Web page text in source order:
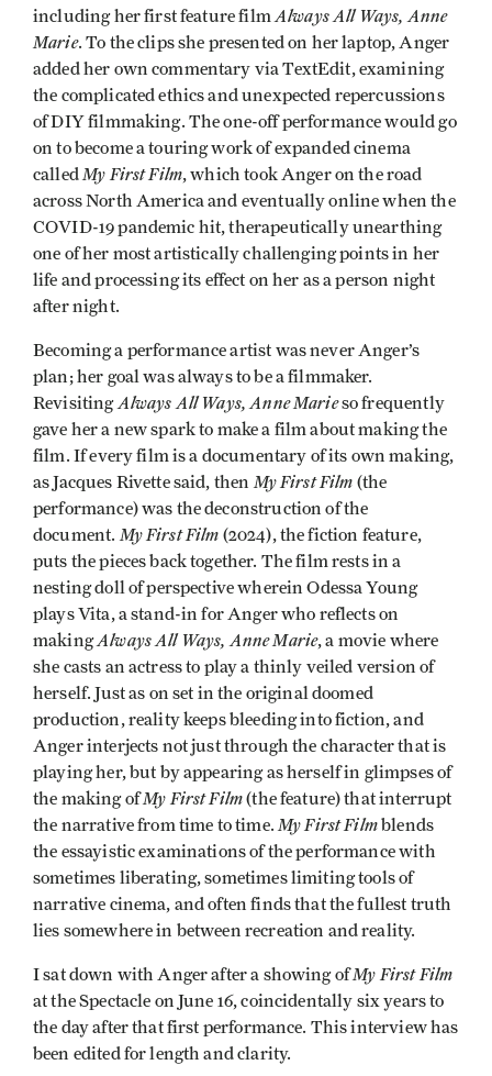
including her first feature film Always All Ways, Anne
Marie. To the clips she presented on her laptop, Anger
added her own commentary via TextEdit, examining
the complicated ethics and unexpected repercussions
of DIY filmmaking. The one-off performance would go
on to become a touring work of expanded cinema
calledMy First Film, which took Anger on the road
across North America and eventually online when the
COVID-19 pandemic hit, therapeutically unearthing
one of her most artistically challenging points in her
life and processing its effect on her as a person night
after night.
Becoming a performance artist was never Anger’s
plan; her goal was always to be a filmmaker.
RevisitingAlways All Ways, Anne Marieso frequently
gave her a new spark to make a film about making the
film. If every film is a documentary of its own making,
as Jacques Rivette said, then My First Film (the
performance) was the deconstruction of the
document. My First Film (2024), the fiction feature,
puts the pieces back together. The film rests in a
nesting doll of perspective wherein Odessa Young
plays Vita, a stand-in for Anger who reflects on
makingAlways All Ways, Anne Marie, a movie where
she casts an actress to play a thinly veiled version of
herself. Just as on set in the original doomed
production, reality keeps bleeding into fiction, and
Anger interjects not just through the character that is
playing her, but by appearing as herself in glimpses of
the making ofMy First Film(the feature) that interrupt
the narrative from time to time. My First Filmblends
the essayistic examinations of the performance with
sometimes liberating, sometimes limiting tools of
narrative cinema, and often finds that the fullest truth
lies somewhere in between recreation and reality.
I sat down with Anger after a showing ofMy First Film
at the Spectacle on June 16, coincidentally six years to
the day after that first performance. This interview has
been edited for length and clarity.